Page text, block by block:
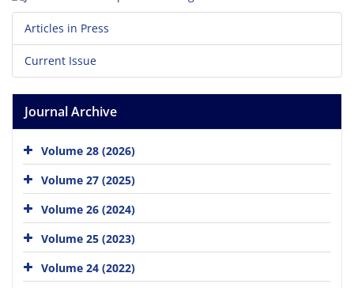
Articles in Press
Current Issue
Journal Archive
Volume 28 (2026)
Volume 27 (2025)
Volume 26 (2024)
Volume 25 (2023)
Volume 24 (2022)